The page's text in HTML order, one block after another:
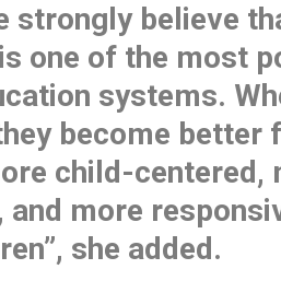
strongly believe
one of the most
systems.
become better
child-centered,
and more
she added.